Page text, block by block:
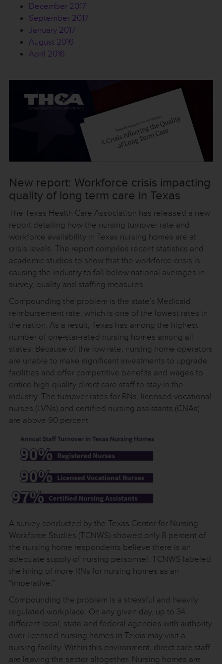
December 2017
September 2017
January 2017
August 2016
April 2016
New report: Workforce crisis impacting
quality of long term care in Texas
The Texas Health Care Association has released a new
report detailing how the nursing turnover rate and
workforce availability in Texas nursing homes are at
crisis levels. The report compiles recent statistics and
academic studies to show that the workforce crisis is
causing the industry to fall below national averages in
survey, quality and staffing measures.
Compounding the problem is the state’s Medicaid
reimbursement rate, which is one of the lowest rates in
the nation. As a result, Texas has among the highest
number of one-star-rated nursing homes among all
states. Because of the low rate, nursing home operators
are unable to make significant investments to upgrade
facilities and offer competitive benefits and wages to
entice high-quality direct care staff to stay in the
industry. The turnover rates for RNs, licensed vocational
nurses (LVNs) and certified nursing assistants (CNAs)
are above 90 percent.
A survey conducted by the Texas Center for Nursing
Workforce Studies (TCNWS) showed only 8 percent of
the nursing home respondents believe there is an
adequate supply of nursing personnel. TCNWS labeled
the hiring of more RNs for nursing homes as an
“imperative.”
Compounding the problem is a stressful and heavily
regulated workplace. On any given day, up to 34
different local, state and federal agencies with authority
over licensed nursing homes in Texas may visit a
nursing facility. Within this environment, direct care staff
are leaving the sector altogether. Nursing homes are